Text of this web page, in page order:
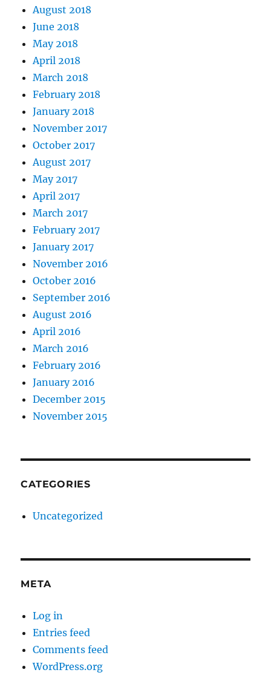
August 2018
June 2018
May 2018
April 2018
March 2018
February 2018
January 2018
November 2017
October 2017
August 2017
May 2017
April 2017
March 2017
February 2017
January 2017
November 2016
October 2016
September 2016
August 2016
April 2016
March 2016
February 2016
January 2016
December 2015
November 2015
CATEGORIES
Uncategorized
META
Log in
Entries feed
Comments feed
WordPress.org